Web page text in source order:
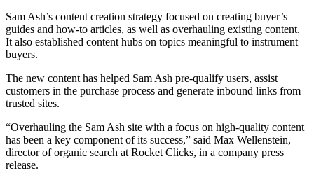
Sam Ash’s content creation strategy focused on creating buyer’s
guides and how-to articles, as well as overhauling existing content.
It also established content hubs on topics meaningful to instrument
buyers.
The new content has helped Sam Ash pre-qualify users, assist
customers in the purchase process and generate inbound links from
trusted sites.
“Overhauling the Sam Ash site with a focus on high-quality content
has been a key component of its success,” said Max Wellenstein,
director of organic search at Rocket Clicks, in a company press
release.